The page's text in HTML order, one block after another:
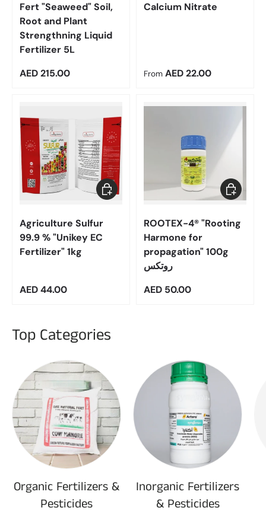
Fert "Seaweed" Soil,
Root and Plant
Strengthning Liquid
Fertilizer 5L
Regular price
AED 215.00
Calcium Nitrate
Regular price
From AED 22.00
Agriculture Sulfur
99.9 % "Unikey EC
Fertilizer" 1kg
Regular price
AED 44.00
Add to cart
ROOTEX-4® "Rooting
Harmone for
propagation" 100g
روتكس
Regular price
AED 50.00
Add to
Top Categories
Organic Fertilizers &
Pesticides
Inorganic Fertilizers
& Pesticides